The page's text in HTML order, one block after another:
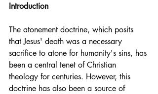
Introduction
The atonement doctrine, which posits
that Jesus' death was a necessary
sacrifice to atone for humanity's sins, has
been a central tenet of Christian
theology for centuries. However, this
doctrine has also been a source of